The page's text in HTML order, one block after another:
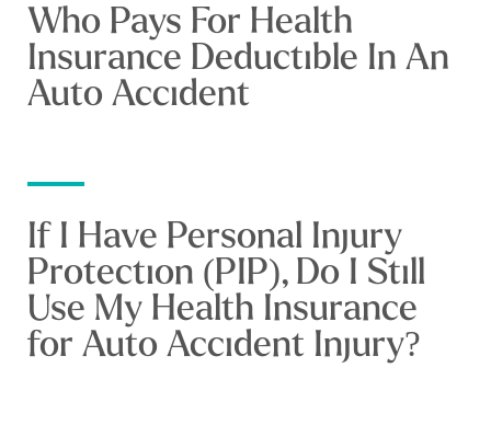
Who Pays For Health
Insurance Deductible In An
Auto Accident
If I Have Personal Injury
Protection (PIP), Do I Still
Use My Health Insurance
for Auto Accident Injury?